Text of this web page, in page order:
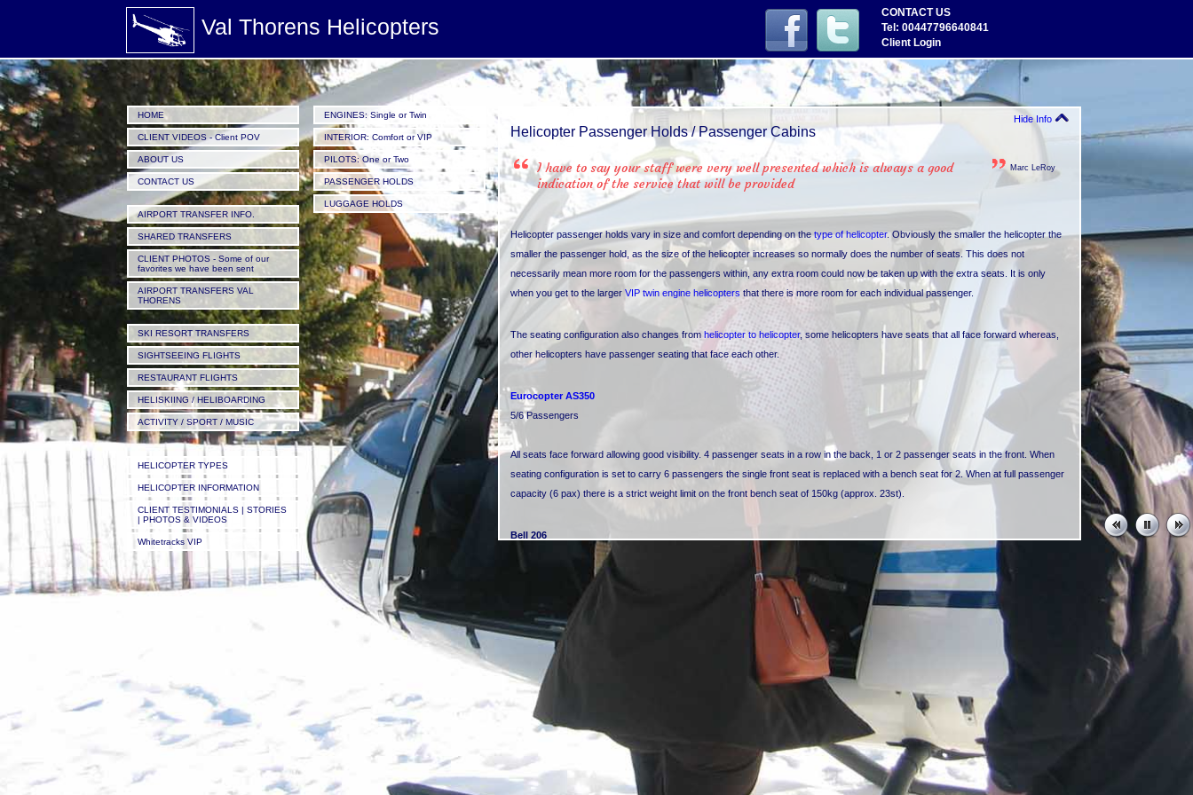
/images/Helicopters_passengers-sat-in-the-passenger-cabin-of-a-helicopter-parked-at-Valthorens.jpg
CONTACT US
Tel: 00447796640841
Client Login
Val Thorens Helicopters
HOME
CLIENT VIDEOS - Client POV
ABOUT US
CONTACT US
AIRPORT TRANSFER INFO.
SHARED TRANSFERS
CLIENT PHOTOS - Some of our
favorites we have been sent
AIRPORT TRANSFERS VAL
THORENS
SKI RESORT TRANSFERS
SIGHTSEEING FLIGHTS
RESTAURANT FLIGHTS
HELISKIING / HELIBOARDING
ACTIVITY / SPORT / MUSIC
HELICOPTER TYPES
HELICOPTER INFORMATION
CLIENT TESTIMONIALS | STORIES
| PHOTOS & VIDEOS
Whitetracks VIP
ENGINES: Single or Twin
INTERIOR: Comfort or VIP
PILOTS: One or Two
PASSENGER HOLDS
LUGGAGE HOLDS
Hide Info
Helicopter Passenger Holds / Passenger Cabins
I have to say your staff were very well presented which is always a good
indication of the service that will be provided
Marc LeRoy
Helicopter passenger holds vary in size and comfort depending on thetype of helicopter. Obviously the smaller the helicopter the
smaller the passenger hold, as the size of the helicopter increases so normally does the number of seats. This does not
necessarily mean more room for the passengers within, any extra room could now be taken up with the extra seats. It is only
when you get to the larger VIP twin engine helicopters that there is more room for each individual passenger.
The seating configuration also changes from helicopter to helicopter, some helicopters have seats that all face forward whereas,
other helicopters have passenger seating that face each other.
Eurocopter AS350
5/6 Passengers
All seats face forward allowing good visibility. 4 passenger seats in a row in the back, 1 or 2 passenger seats in the front. When
seating configuration is set to carry 6 passengers the single front seat is replaced with a bench seat for 2. When at full passenger
capacity (6 pax) there is a strict weight limit on the front bench seat of 150kg (approx. 23st).
Bell 206
All seats face forward allowing reasonable visibility. 3 passenger seats in a row in the back, 1 passenger seat in the front next to
the pilot in the cockpit.
Eurocopter EC120 Colibri
4 Passengers
All seats face forward allowing good visibility. 3 passenger seats in a row in the back, 1 passenger seat in the front next to the pilot
in the cockpit.
Bell 407